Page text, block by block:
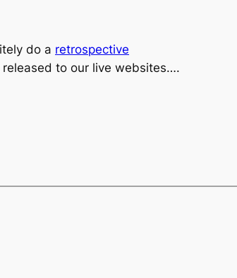
do a retrospective
to our live websites….